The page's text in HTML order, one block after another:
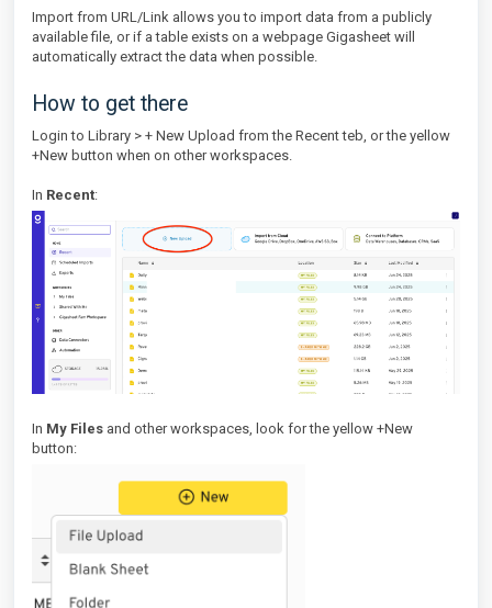
Import from URL/Link allows you to import data from a publicly
available file, or if a table exists on a webpage Gigasheet will
automatically extract the data when possible.
How to get there
Login to Library > + New Upload from the Recent teb, or the yellow
+New button when on other workspaces.
In Recent:
In My Files and other workspaces, look for the yellow +New
button: